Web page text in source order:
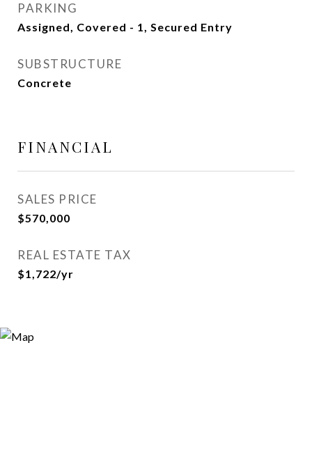
PARKING
Assigned, Covered - 1, Secured Entry
SUBSTRUCTURE
Concrete
FINANCIAL
SALES PRICE
$570,000
REAL ESTATE TAX
$1,722/yr